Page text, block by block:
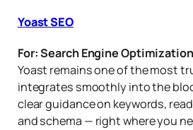
Yoast SEO
For: Search Engine Optimization
Yoast remains one of the most
integrates smoothly into the
clear guidance on keywords,
and schema — right where you